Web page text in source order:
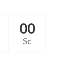
00
Sc